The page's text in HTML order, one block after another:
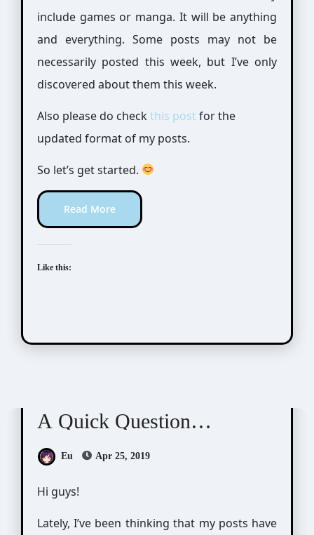
include games or manga. It will be anything
and everything. Some posts may not be
necessarily posted this week, but I’ve only
discovered about them this week.
Also please do checkthis postfor the
updated format of my posts.
So let’s get started.
Read More
Like this:
A Quick Question…
Eu Apr 25, 2019
Hi guys!
Lately, I’ve been thinking that my posts have